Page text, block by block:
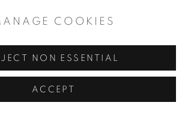
COOKIES
NON ESSENTIAL
ACCEPT